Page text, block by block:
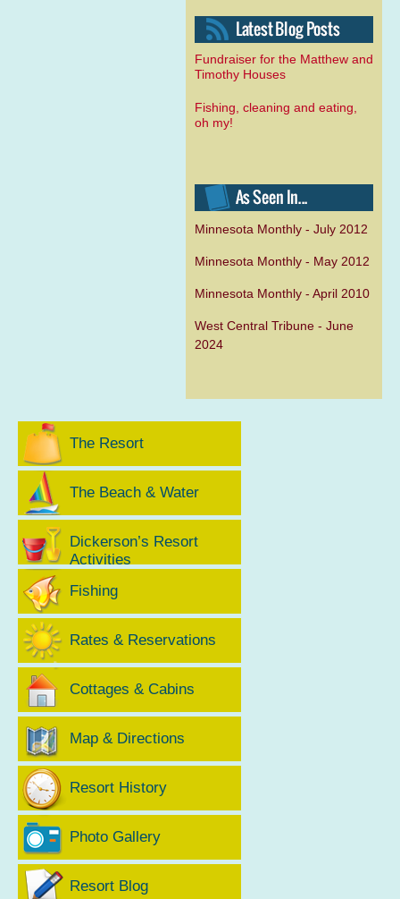
Fundraiser for the Matthew and
Timothy Houses
Fishing, cleaning and eating,
oh my!
Minnesota Monthly - July 2012
Minnesota Monthly - May 2012
Minnesota Monthly - April 2010
West Central Tribune - June
2024
The Resort
The Beach & Water
Dickerson’s Resort
Activities
Fishing
Rates & Reservations
Cottages & Cabins
Map & Directions
Resort History
Photo Gallery
Resort Blog